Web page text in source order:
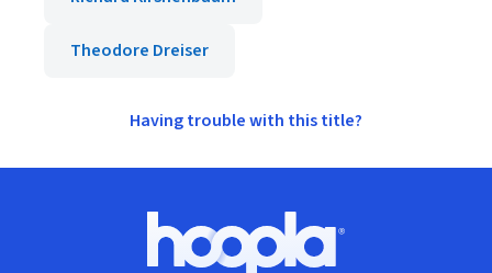
Theodore Dreiser
Having trouble with this title?
Hoopla logo, Go to homepage